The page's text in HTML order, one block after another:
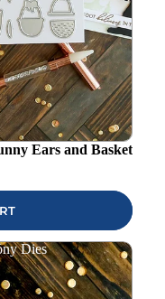
Ears and Basket
Dies